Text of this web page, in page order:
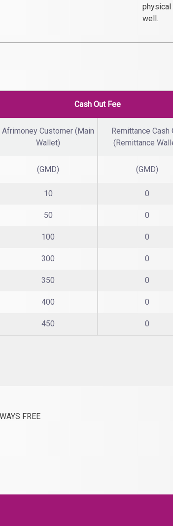
physical
well.
Cash Out Fee
Afrimoney Customer (Main
Wallet)
Remittance Cash
(Remittance
(GMD) (GMD)
10 0
50 0
100 0
300 0
350 0
400 0
450 0
FREE